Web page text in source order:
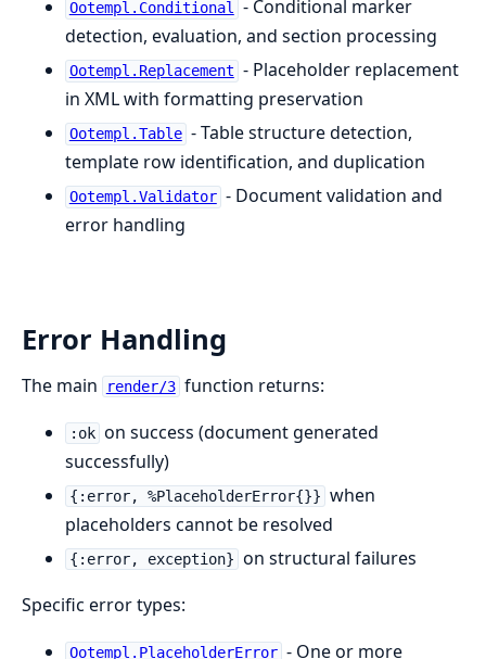
Ootempl.Conditional - Conditional marker
detection, evaluation, and section processing
Ootempl.Replacement - Placeholder replacement
in XML with formatting preservation
Ootempl.Table - Table structure detection,
template row identification, and duplication
Ootempl.Validator - Document validation and
error handling
Error Handling
The main render/3 function returns:
:ok on success (document generated
successfully)
{:error, %PlaceholderError{}} when
placeholders cannot be resolved
{:error, exception} on structural failures
Specific error types:
Ootempl.PlaceholderError - One or more